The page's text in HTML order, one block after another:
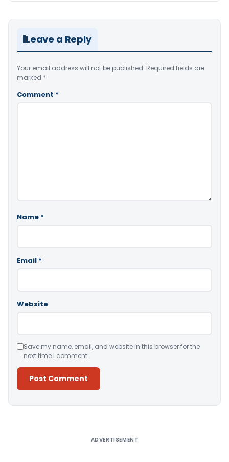
Leave a Reply
Your email address will not be published. Required fields are
marked *
Comment *
Name *
Email *
Website
Save my name, email, and website in this browser for the
next time I comment.
ADVERTISEMENT